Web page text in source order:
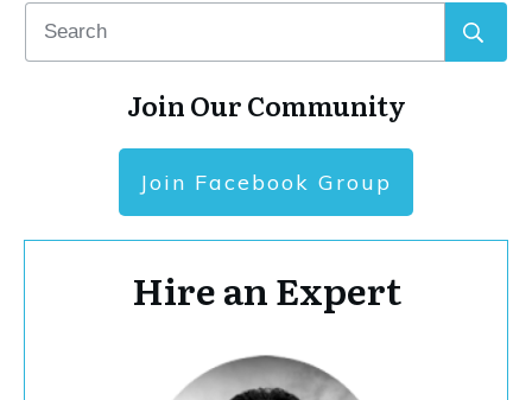
Join Our Community
Join Facebook Group
Hire an Expert